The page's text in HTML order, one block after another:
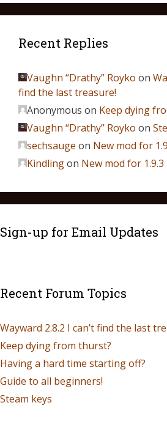
Recent Replies
Vaughn “Drathy” Royko on
find the last treasure!
Anonymous on Keep dying
Vaughn “Drathy” Royko on
sechsauge on New mod for
Kindlingon New mod for 1.9.3
Sign-up for Email Updates
Recent Forum Topics
Wayward 2.8.2 I can’t find the last
Keep dying from thurst?
Having a hard time starting off?
Guide to all beginners!
Steam keys